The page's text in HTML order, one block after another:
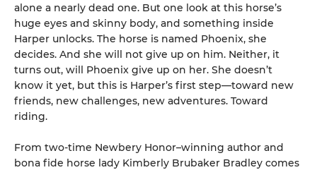
alone a nearly dead one. But one look at this horse’s
huge eyes and skinny body, and something inside
Harper unlocks. The horse is named Phoenix, she
decides. And she will not give up on him. Neither, it
turns out, will Phoenix give up on her. She doesn’t
know it yet, but this is Harper’s first step—toward new
friends, new challenges, new adventures. Toward
riding.
From two-time Newbery Honor–winning author and
bona fide horse lady Kimberly Brubaker Bradley comes